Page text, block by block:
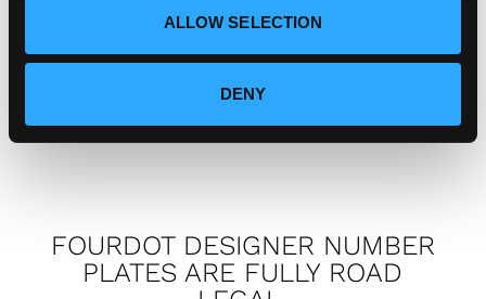
ALLOW SELECTION
DENY
FOURDOT DESIGNER NUMBER
PLATES ARE FULLY ROAD